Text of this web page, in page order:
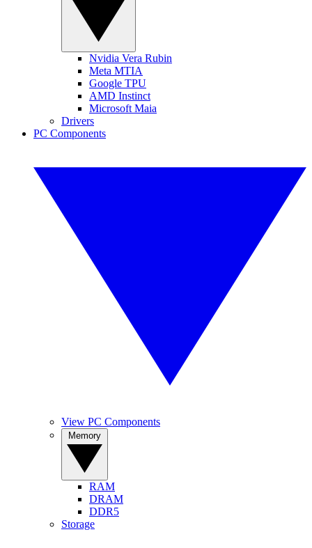
Nvidia Vera Rubin
Meta MTIA
Google TPU
AMD Instinct
Microsoft Maia
Drivers
PC Components
View PC Components
RAM
DRAM
DDR5
Storage